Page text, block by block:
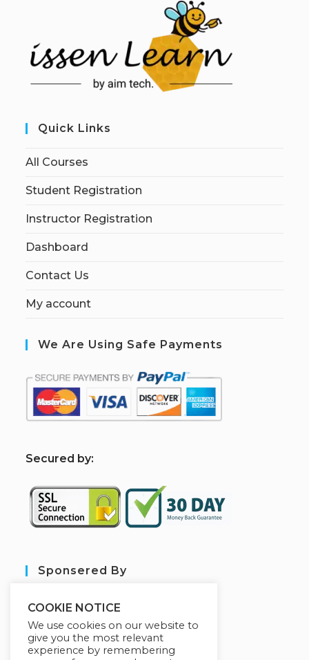
Quick Links
All Courses
Student Registration
Instructor Registration
Dashboard
Contact Us
My account
We Are Using Safe Payments
Secured by:
Sponsered By
COOKIE NOTICE
We use cookies on our website to
give you the most relevant
experience by remembering